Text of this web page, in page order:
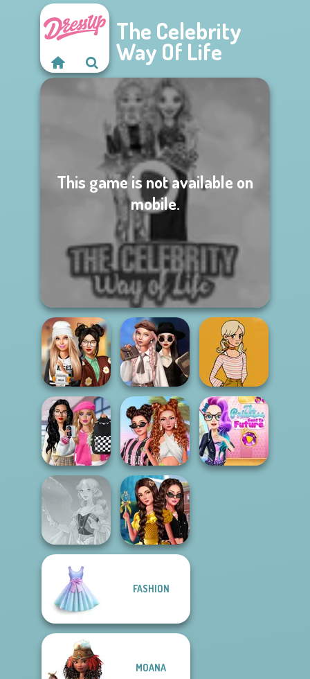
The Celebrity
Way Of Life
This game is not available on
mobile.
Dress To Impress
Back To Schoo...
Wednesday's
Breakup
Handbook
60s Autumn
Fashion
Bab's Back to
School Style
Cha...
Seven Stylish
Days
Faithful Elf
Princess
Chronicles Past
FASHION
MOANA